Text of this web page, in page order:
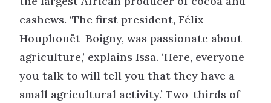
cashews. ‘The first president, Félix
Houphouët-Boigny, was passionate about
agriculture,’ explains Issa. ‘Here, everyone
you talk to will tell you that they have a
small agricultural activity.’ Two-thirds of